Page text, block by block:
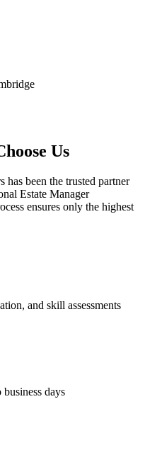
Us
has been the trusted partner
Estate Manager
ensures only the highest
and skill assessments
days